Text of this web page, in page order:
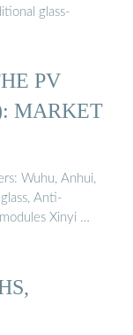
glass-
PV
MARKET
Wuhu, Anhui,
Anti-
Xinyi …